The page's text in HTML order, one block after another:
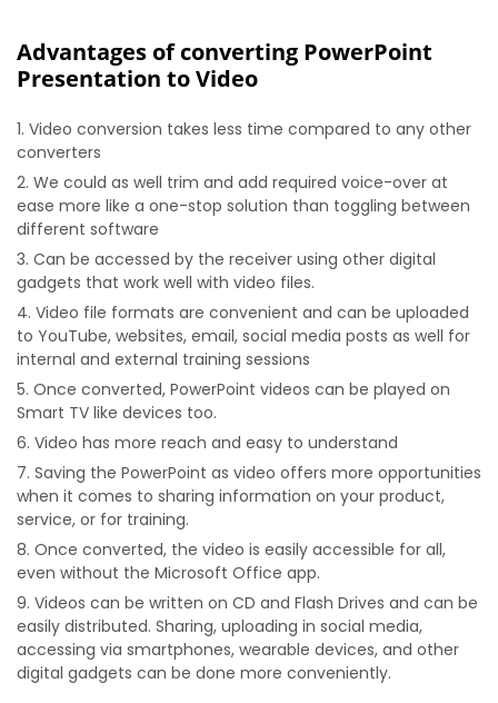
Advantages of converting PowerPoint
Presentation to Video
Video conversion takes less time compared to any other
converters
We could as well trim and add required voice-over at
ease more like a one-stop solution than toggling between
different software
Can be accessed by the receiver using other digital
gadgets that work well with video files.
Video file formats are convenient and can be uploaded
to YouTube, websites, email, social media posts as well for
internal and external training sessions
Once converted, PowerPoint videos can be played on
Smart TV like devices too.
Video has more reach and easy to understand
Saving the PowerPoint as video offers more opportunities
when it comes to sharing information on your product,
service, or for training.
Once converted, the video is easily accessible for all,
even without the Microsoft Office app.
Videos can be written on CD and Flash Drives and can be
easily distributed. Sharing, uploading in social media,
accessing via smartphones, wearable devices, and other
digital gadgets can be done more conveniently.